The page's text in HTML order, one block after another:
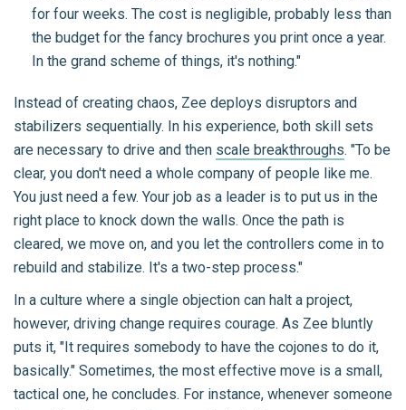
for four weeks. The cost is negligible, probably less than
the budget for the fancy brochures you print once a year.
In the grand scheme of things, it's nothing."
Instead of creating chaos, Zee deploys disruptors and
stabilizers sequentially. In his experience, both skill sets
are necessary to drive and then scale breakthroughs. "To be
clear, you don't need a whole company of people like me.
You just need a few. Your job as a leader is to put us in the
right place to knock down the walls. Once the path is
cleared, we move on, and you let the controllers come in to
rebuild and stabilize. It's a two-step process."
In a culture where a single objection can halt a project,
however, driving change requires courage. As Zee bluntly
puts it, "It requires somebody to have the cojones to do it,
basically." Sometimes, the most effective move is a small,
tactical one, he concludes. For instance, whenever someone